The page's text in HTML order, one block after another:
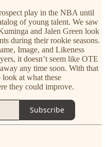
play in the NBA until
of young talent. We saw
and Jalen Green look
during their rookie seasons.
Image, and Likeness
it doesn’t seem like OTE
any time soon. With that
at what these
they could improve.
Subscribe